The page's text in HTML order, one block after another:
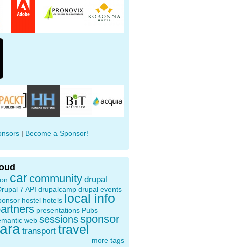
| Become a Sponsor!
car community drupal
7 API drupalcamp drupal events
hostel hotels local info
presentations Pubs
web sessionssponsor
transport travel
more tags